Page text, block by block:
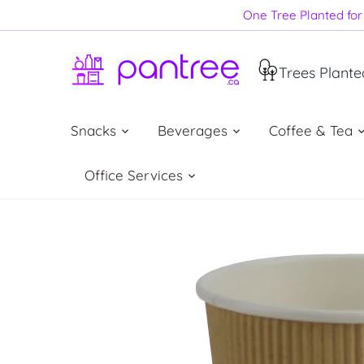
to
One Tree Planted
Trees
Snacks Beverages Coffee & Tea
Office Services